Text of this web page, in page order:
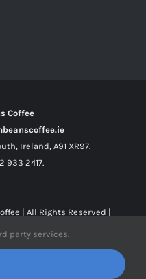
Coffee
Ireland, A91 XR97.
933 2417.
| All Rights Reserved |
X Instagram
party services.